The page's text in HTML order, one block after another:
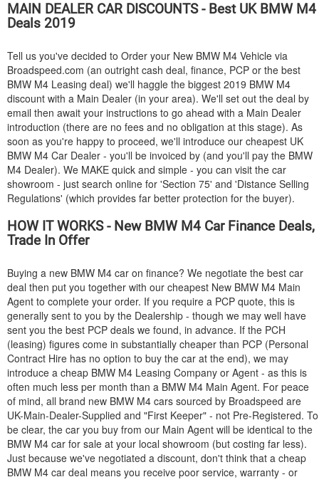
MAIN DEALER CAR DISCOUNTS - Best UK BMWM4
Deals 2019
Tell us you've decided to Order your New BMW M4 Vehicle via
Broadspeed.com (an outright cash deal, finance, PCP or the best
BMW M4 Leasing deal) we'll haggle the biggest 2019 BMW M4
discount with a Main Dealer (in your area). We'll set out the deal by
email then await your instructions to go ahead with a Main Dealer
introduction (there are no fees and no obligation at this stage). As
soon as you're happy to proceed, we'll introduce our cheapest UK
BMW M4 Car Dealer - you'll be invoiced by (and you'll pay the BMW
M4 Dealer). We MAKE quick and simple - you can visit the car
showroom - just search online for 'Section 75' and 'Distance Selling
Regulations' (which provides far better protection for the buyer).
HOW IT WORKS - New BMWM4 Car Finance Deals,
Trade In Offer
Buying a new BMW M4 car on finance? We negotiate the best car
deal then put you together with our cheapest New BMW M4 Main
Agent to complete your order. If you require a PCP quote, this is
generally sent to you by the Dealership - though we may well have
sent you the best PCP deals we found, in advance. If the PCH
(leasing) figures come in substantially cheaper than PCP (Personal
Contract Hire has no option to buy the car at the end), we may
introduce a cheap BMW M4 Leasing Company or Agent - as this is
often much less per month than a BMW M4 Main Agent. For peace
of mind, all brand new BMW M4 cars sourced by Broadspeed are
UK-Main-Dealer-Supplied and "First Keeper" - not Pre-Registered. To
be clear, the car you buy from our Main Agent will be identical to the
BMW M4 car for sale at your local showroom (but costing far less).
Just because we've negotiated a discount, don't think that a cheap
BMW M4 car deal means you receive poor service, warranty - or